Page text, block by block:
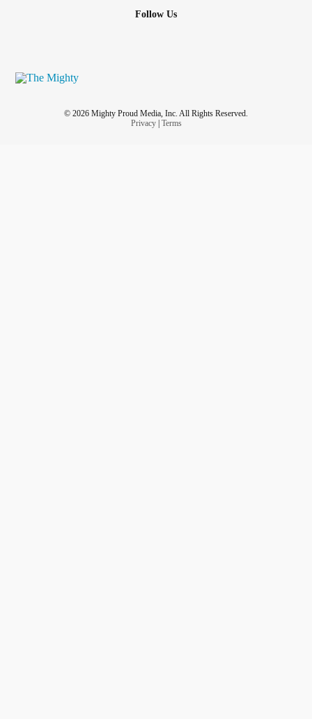
Follow Us
© 2026 Mighty Proud Media, Inc. All Rights Reserved.
Privacy| Terms